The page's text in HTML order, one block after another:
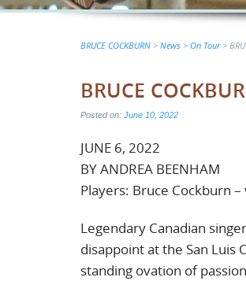
BRUCE COCKBURN > News > On Tour>
BRUCE
Posted on: June 10, 2022
JUNE 6, 2022
BY ANDREA BEENHAM
Players: Bruce Cockburn
Legendary Canadian
disappoint at the San Luis
standing ovation of